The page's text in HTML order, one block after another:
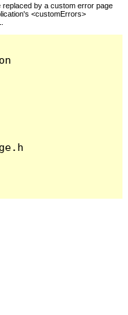
by a custom error page
<customErrors>